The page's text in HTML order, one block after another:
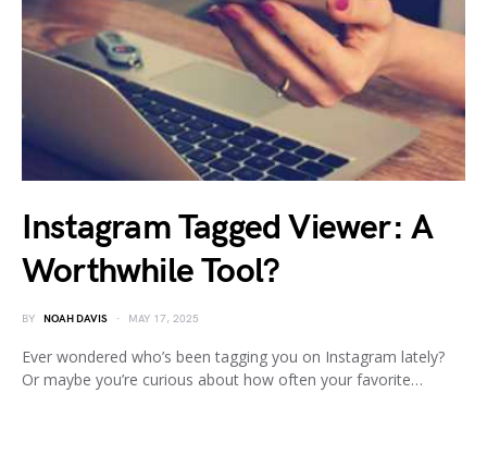
Instagram Tagged Viewer: A
Worthwhile Tool?
BY NOAH DAVIS MAY 17, 2025
Ever wondered who’s been tagging you on Instagram lately?
Or maybe you’re curious about how often your favorite…